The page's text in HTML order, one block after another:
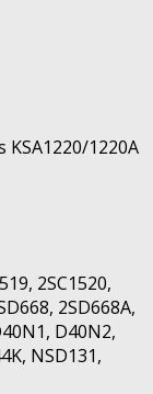
KSA1220/1220A
2SC1520,
2SD668A,
D40N2,
NSD131,